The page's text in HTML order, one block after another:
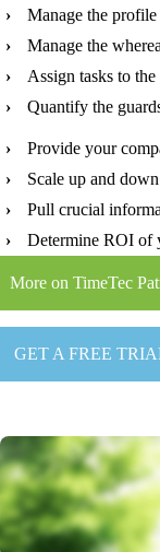
›
Manage the
›
Manage the
›
Assign tasks to
›
Quantify the
›
Provide your
›
Scale up and
›
Pull crucial
›
Determine ROI of
More on TimeTec
GET A FREE